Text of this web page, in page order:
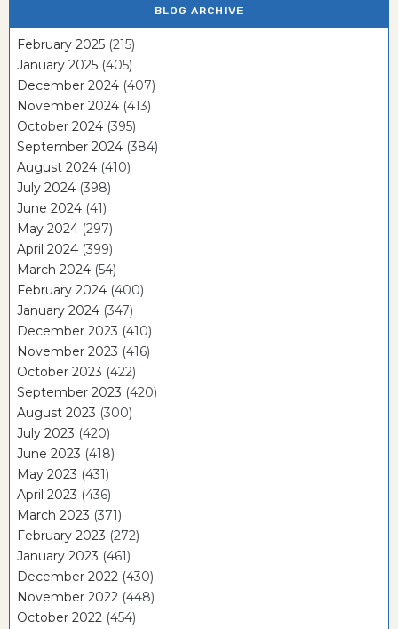
BLOG ARCHIVE
February 2025 (215)
January 2025 (405)
December 2024 (407)
November 2024 (413)
October 2024 (395)
September 2024 (384)
August 2024 (410)
July 2024 (398)
June 2024 (41)
May 2024 (297)
April 2024 (399)
March 2024 (54)
February 2024 (400)
January 2024 (347)
December 2023 (410)
November 2023 (416)
October 2023 (422)
September 2023 (420)
August 2023 (300)
July 2023 (420)
June 2023 (418)
May 2023 (431)
April 2023 (436)
March 2023 (371)
February 2023 (272)
January 2023 (461)
December 2022 (430)
November 2022 (448)
October 2022 (454)